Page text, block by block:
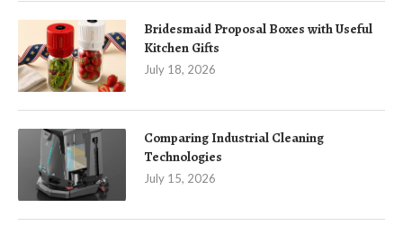
Bridesmaid Proposal Boxes with Useful
Kitchen Gifts
July 18, 2026
Comparing Industrial Cleaning
Technologies
July 15, 2026